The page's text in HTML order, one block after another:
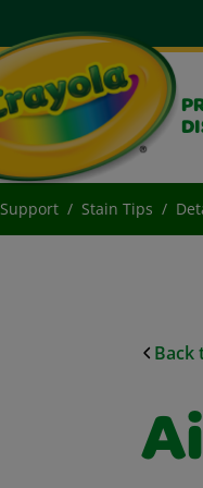
Support Stain Tips
Back